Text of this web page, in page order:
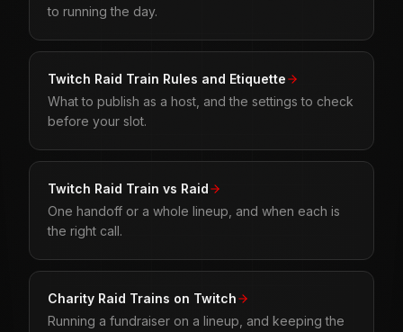
to running the day.
Twitch Raid Train Rules and Etiquette
What to publish as a host, and the settings to check
before your slot.
Twitch Raid Train vs Raid
One handoff or a whole lineup, and when each is
the right call.
Charity Raid Trains on Twitch
Running a fundraiser on a lineup, and keeping the